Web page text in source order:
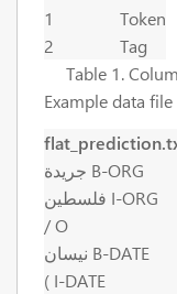
1
Token
2
Tag
Table 1.
Example data file
جريدة B-ORG
فلسطين I-ORG
/ O
نيسان B-DATE
( I-DATE